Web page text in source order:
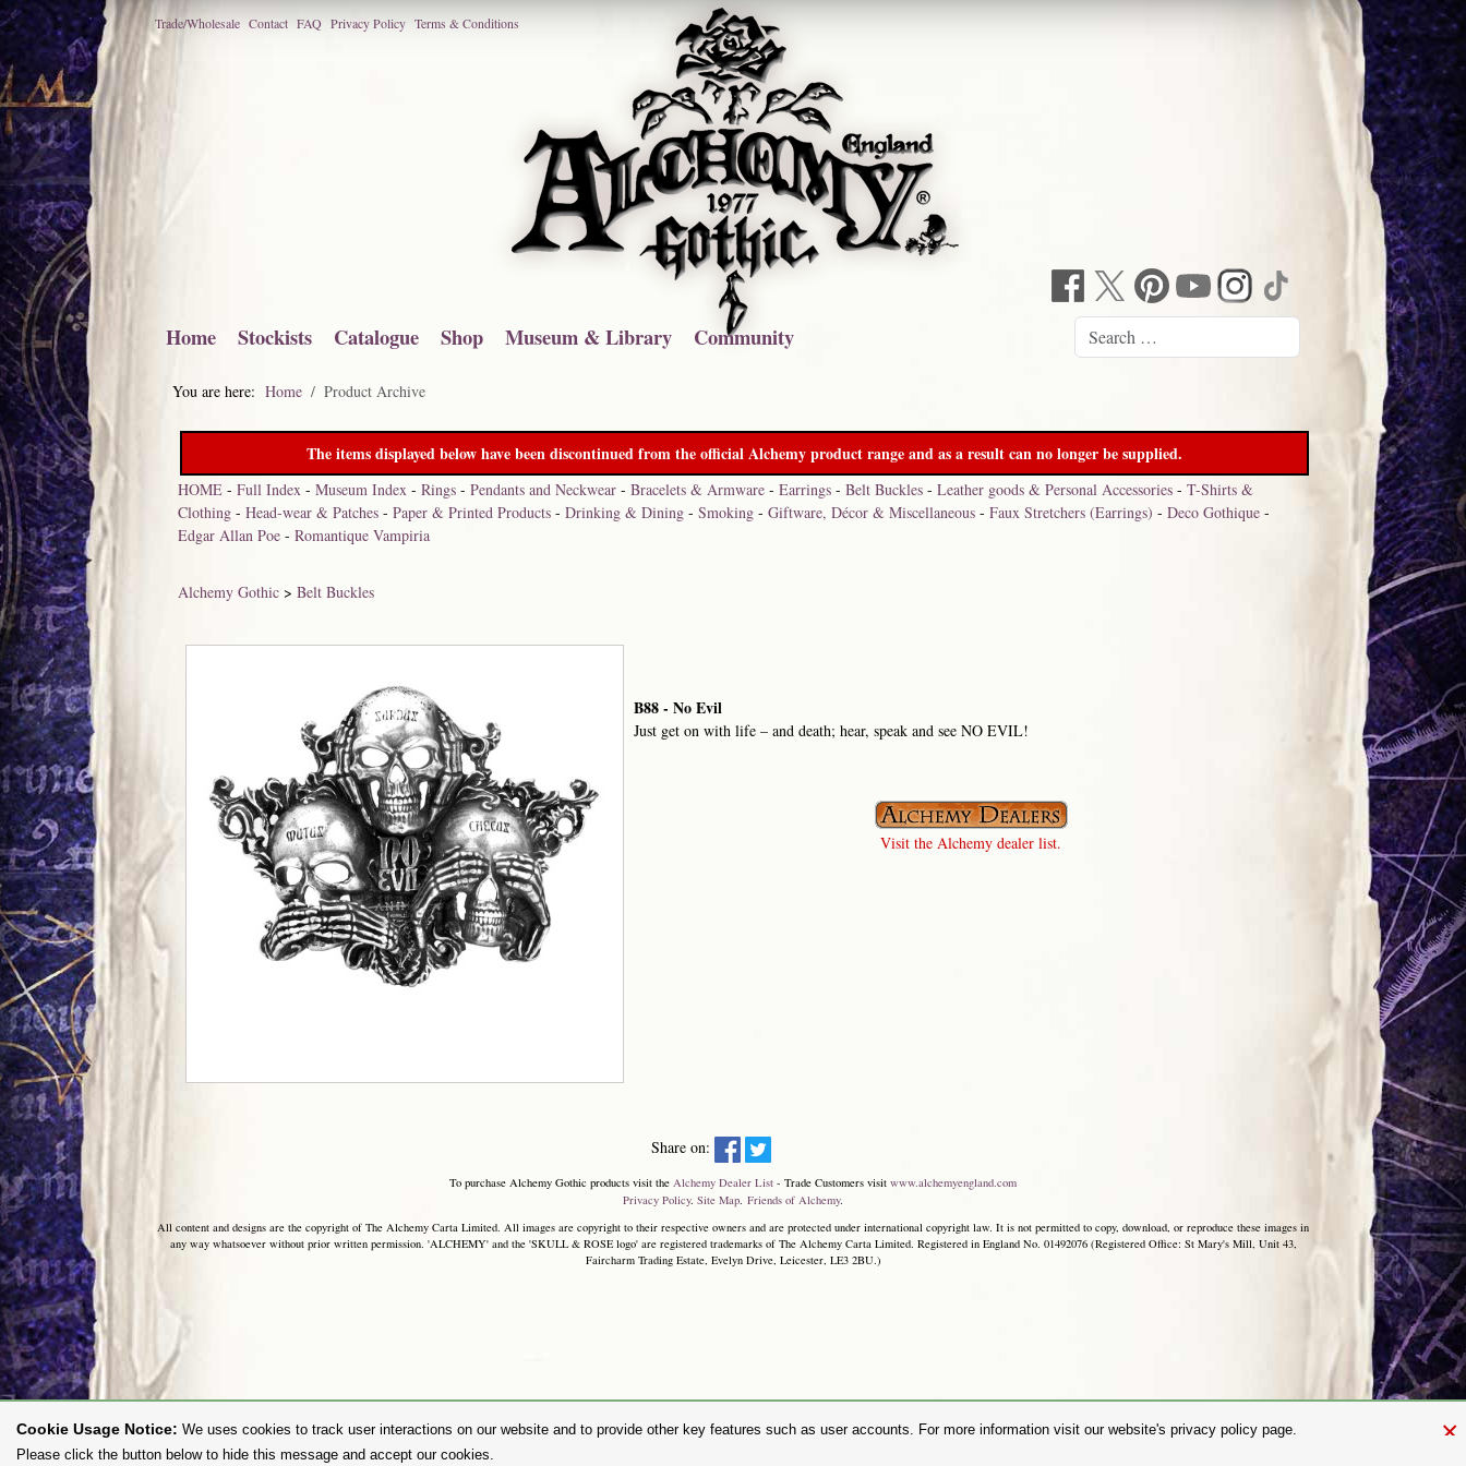
Trade/Wholesale Contact FAQ Privacy Policy Terms & Conditions
Home Stockists Catalogue Shop Museum & Library Community
You are here: Home Product Archive
The items displayed below have been discontinued from the official Alchemy product range and as a result can no longer be supplied.
HOME -Full Index -Museum Index -Rings -Pendants and Neckwear -Bracelets & Armware -Earrings -Belt Buckles -Leather goods & Personal Accessories -T-Shirts &
Clothing -Head-wear & Patches -Paper & Printed Products -Drinking & Dining -Smoking -Giftware, Décor & Miscellaneous -Faux Stretchers (Earrings) -Deco Gothique -
Edgar Allan Poe -Romantique Vampiria
Alchemy Gothic >Belt Buckles
B88 - No Evil
Just get on with life – and death; hear, speak and see NO EVIL!
Visit the Alchemy dealer list.
Share on:
To purchase Alchemy Gothic products visit the Alchemy Dealer List - Trade Customers visit www.alchemyengland.com
Privacy Policy. Site Map. Friends of Alchemy.
All content and designs are the copyright of The Alchemy Carta Limited. All images are copyright to their respective owners and are protected under international copyright law. It is not permitted to copy, download, or reproduce these images in
any way whatsoever without prior written permission. 'ALCHEMY' and the 'SKULL & ROSE logo' are registered trademarks of The Alchemy Carta Limited. Registered in England No. 01492076 (Registered Office: St Mary's Mill, Unit 43,
Faircharm Trading Estate, Evelyn Drive, Leicester, LE3 2BU.)
×
Cookie Usage Notice: We uses cookies to track user interactions on our website and to provide other key features such as user accounts. For more information visit our website's privacy policy page.
Please click the button below to hide this message and accept our cookies.